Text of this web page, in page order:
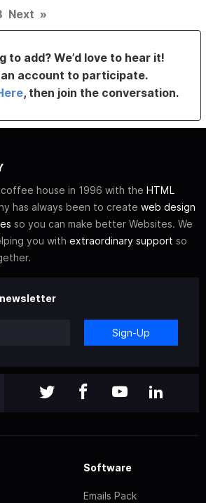
Next »
to add? We’d love to hear it!
an account to participate.
, then join the conversation.
house in 1996 with the HTML
has always been to create web design
so you can make better Websites. We
you with extraordinary support so
Sign-Up
Software
Emails Pack